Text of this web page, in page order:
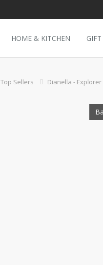
HOME & KITCHEN
Top Sellers Dianella - Explorer